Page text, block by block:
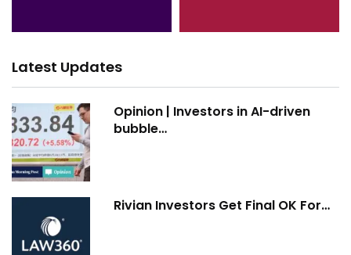
Latest Updates
Opinion | Investors in AI-driven
bubble…
Rivian Investors Get Final OK For…